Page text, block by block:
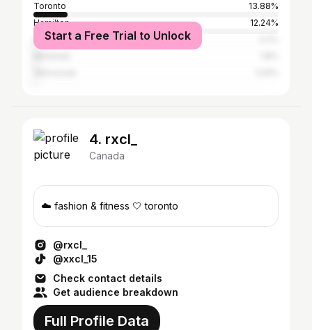
Toronto
13.88%
Hamilton
12.24%
Los Angeles
Start a Free Trial to Unlock
4. rxcl_
Canada
☁️ fashion & fitness 🤍 toronto
@rxcl_
@xxcl_15
Check contact details
Get audience breakdown
Full Profile Data